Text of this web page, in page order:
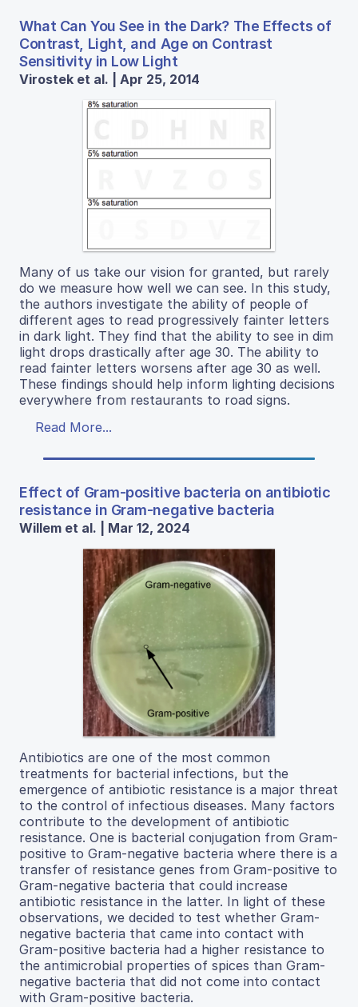
What Can You See in the Dark? The Effects of
Contrast, Light, and Age on Contrast
Sensitivity in Low Light
Virostek et al. | Apr 25, 2014
Many of us take our vision for granted, but rarely
do we measure how well we can see. In this study,
the authors investigate the ability of people of
different ages to read progressively fainter letters
in dark light. They find that the ability to see in dim
light drops drastically after age 30. The ability to
read fainter letters worsens after age 30 as well.
These findings should help inform lighting decisions
everywhere from restaurants to road signs.
Read More...
Effect of Gram-positive bacteria on antibiotic
resistance in Gram-negative bacteria
Willem et al. | Mar 12, 2024
Antibiotics are one of the most common
treatments for bacterial infections, but the
emergence of antibiotic resistance is a major threat
to the control of infectious diseases. Many factors
contribute to the development of antibiotic
resistance. One is bacterial conjugation from Gram-
positive to Gram-negative bacteria where there is a
transfer of resistance genes from Gram-positive to
Gram-negative bacteria that could increase
antibiotic resistance in the latter. In light of these
observations, we decided to test whether Gram-
negative bacteria that came into contact with
Gram-positive bacteria had a higher resistance to
the antimicrobial properties of spices than Gram-
negative bacteria that did not come into contact
with Gram-positive bacteria.